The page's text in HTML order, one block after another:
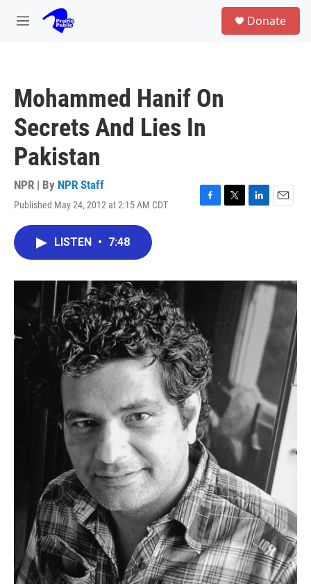
Skip to main content
M
Donate
Mohammed Hanif On
Secrets And Lies In
Pakistan
NPR | By NPR Staff
Published May 24, 2012 at 2:15 AM CDT
F
o
T
r
L
I
n
E
LISTEN • 7:48